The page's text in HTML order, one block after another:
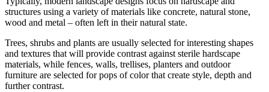
structures using a variety of materials like concrete, natural stone,
wood and metal – often left in their natural state.
Trees, shrubs and plants are usually selected for interesting shapes
and textures that will provide contrast against sterile hardscape
materials, while fences, walls, trellises, planters and outdoor
furniture are selected for pops of color that create style, depth and
further contrast.